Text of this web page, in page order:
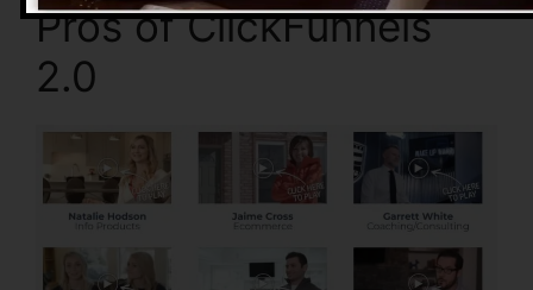
Pros of ClickFunnels
2.0